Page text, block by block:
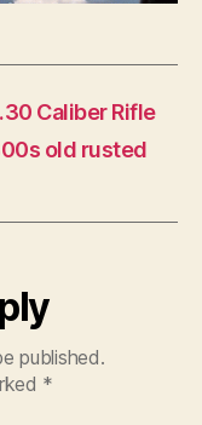
Caliber Rifle
old rusted
published.
*